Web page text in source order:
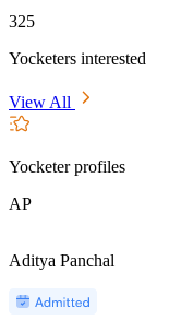
325
Yocketers interested
View All
Yocketer profiles
AP
Aditya Panchal